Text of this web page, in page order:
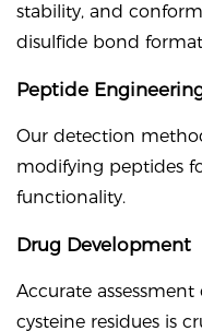
stability, and
disulfide bond
Peptide
Our detection
modifying peptides
functionality.
Drug Development
Accurate
cysteine residues is